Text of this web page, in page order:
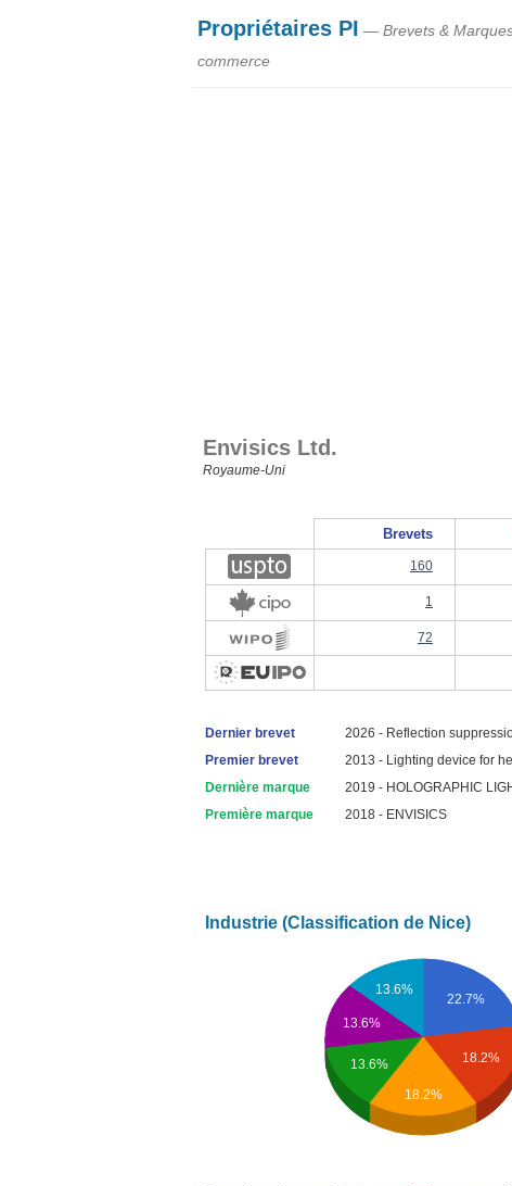
Propriétaires PI — Brevets &
commerce
Envisics Ltd.
Royaume‑Uni
Brevets
160
1
72
Dernier brevet
2026 - Reflection
Premier brevet
2013 - Lighting device for
Dernière marque
2019 - HOLOGRAPHIC
Première marque
2018 - ENVISICS
Industrie (Classification de Nice)
22.7%
18.2%
13.6%
13.6%
13.6%
18.2%